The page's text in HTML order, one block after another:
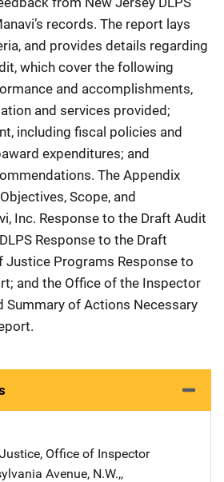
records. The report lays
and provides details regarding
which cover the following
and accomplishments,
and services provided;
including fiscal policies and
expenditures; and
The Appendix
Scope, and
Inc. Response to the Draft Audit
Response to the Draft
Justice Programs Response to
and the Office of the Inspector
Summary of Actions Necessary
Office of Inspector
Avenue, N.W.,,